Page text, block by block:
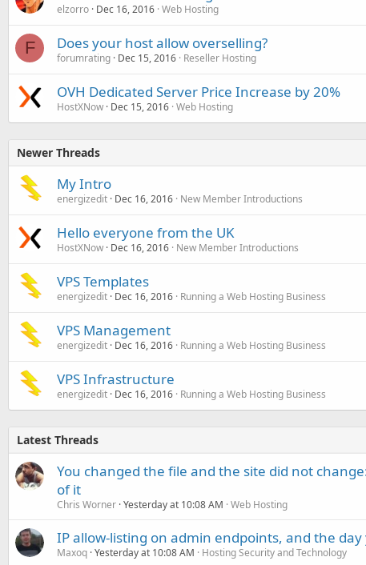
elzorro Dec 16, 2016 Web Hosting
F Does your host allow overselling?
forumrating Dec 15, 2016 Reseller Hosting
OVH Dedicated Server Price Increase by 20%
HostXNow Dec 15, 2016 Web Hosting
Newer Threads
My Intro
energizedit Dec 16, 2016 New Member Introductions
Hello everyone from the UK
HostXNow Dec 16, 2016 New Member Introductions
VPS Templates
energizedit Dec 16, 2016 Running a Web Hosting Business
VPS Management
energizedit Dec 16, 2016 Running a Web Hosting Business
VPS Infrastructure
energizedit Dec 16, 2016 Running a Web Hosting Business
Latest Threads
You changed the file and the site did not
of it
Chris Worner Yesterday at 10:08 AM Web Hosting
IP allow-listing on admin endpoints, and the
Maxoq Yesterday at 10:08 AM Hosting Security and Technology